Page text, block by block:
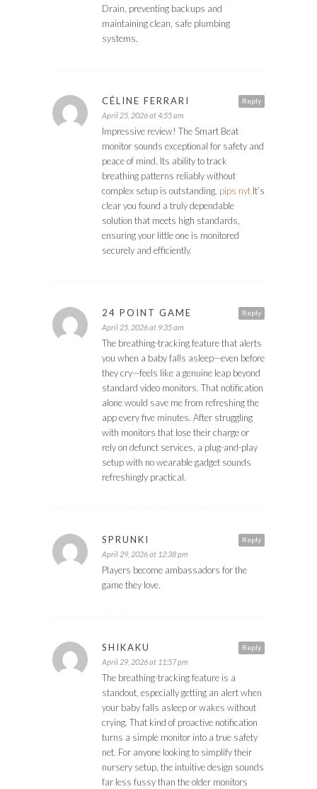
Drain, preventing backups and
maintaining clean, safe plumbing
systems.
Reply
CÉLINE FERRARI
April 25, 2026 at 4:55 am
Impressive review! The Smart Beat
monitor sounds exceptional for safety and
peace of mind. Its ability to track
breathing patterns reliably without
complex setup is outstanding. pips nyt It’s
clear you found a truly dependable
solution that meets high standards,
ensuring your little one is monitored
securely and efficiently.
Reply
24 POINT GAME
April 25, 2026 at 9:35 am
The breathing-tracking feature that alerts
you when a baby falls asleep—even before
they cry—feels like a genuine leap beyond
standard video monitors. That notification
alone would save me from refreshing the
app every five minutes. After struggling
with monitors that lose their charge or
rely on defunct services, a plug-and-play
setup with no wearable gadget sounds
refreshingly practical.
Reply
SPRUNKI
April 29, 2026 at 12:38 pm
Players become ambassadors for the
game they love.
Reply
SHIKAKU
April 29, 2026 at 11:57 pm
The breathing-tracking feature is a
standout, especially getting an alert when
your baby falls asleep or wakes without
crying. That kind of proactive notification
turns a simple monitor into a true safety
net. For anyone looking to simplify their
nursery setup, the intuitive design sounds
far less fussy than the older monitors